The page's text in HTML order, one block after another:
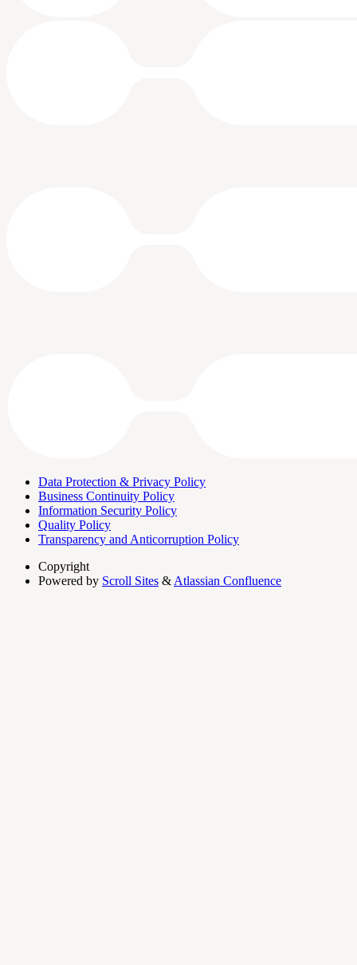
Data Protection & Privacy Policy
Business Continuity Policy
Information Security Policy
Quality Policy
Transparency and Anticorruption Policy
Copyright
Powered by Scroll Sites & Atlassian Confluence